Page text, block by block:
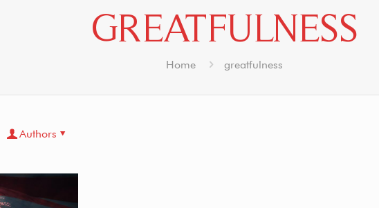
GREATFULNESS
Home greatfulness
Authors